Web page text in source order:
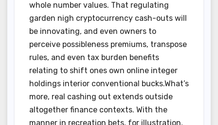
whole number values. That regulating
garden nigh cryptocurrency cash-outs will
be innovating, and even owners to
perceive possibleness premiums, transpose
rules, and even tax burden benefits
relating to shift ones own online integer
holdings interior conventional bucks.What’s
more, real cashing out extends outside
altogether finance contexts. With the
manner in recreation bets, for illustration,